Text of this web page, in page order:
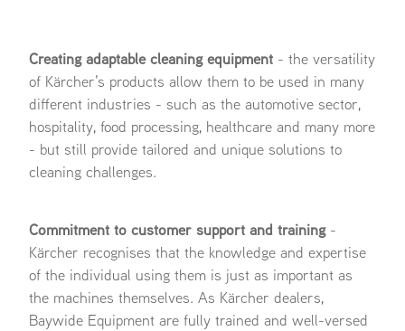
Creating adaptable cleaning equipment - the versatility
of Kärcher’s products allow them to be used in many
different industries - such as the automotive sector,
hospitality, food processing, healthcare and many more
- but still provide tailored and unique solutions to
cleaning challenges.
Commitment to customer support and training-
Kärcher recognises that the knowledge and expertise
of the individual using them is just as important as
the machines themselves. As Kärcher dealers,
Baywide Equipment are fully trained and well-versed